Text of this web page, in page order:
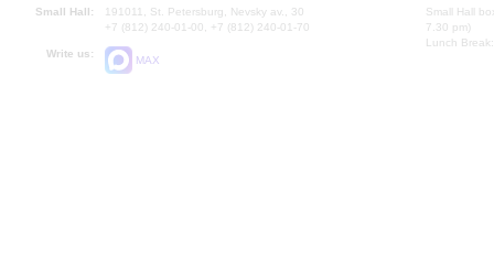
Small Hall:
191011, St. Petersburg, Nevsky av., 30
+7 (812) 240-01-00, +7 (812) 240-01-70
Write us:
MAX
Small Hall
7.30 pm)
Lunch